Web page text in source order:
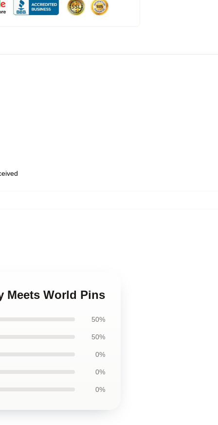
Meets World Pins
50%
50%
0%
0%
0%